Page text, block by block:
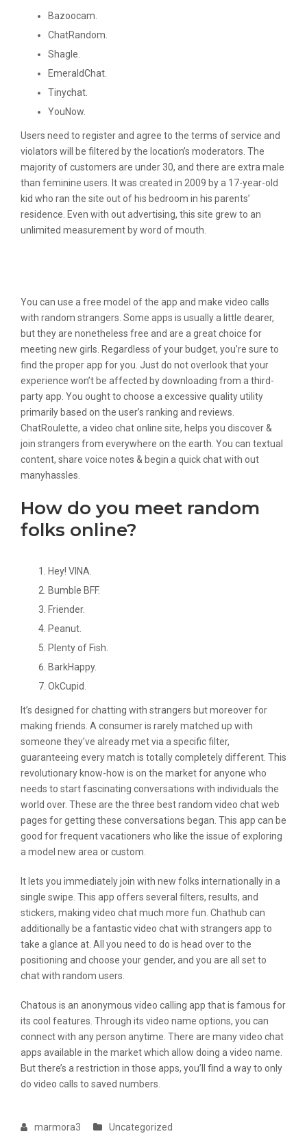
Bazoocam.
ChatRandom.
Shagle.
EmeraldChat.
Tinychat.
YouNow.
Users need to register and agree to the terms of service and
violators will be filtered by the location’s moderators. The
majority of customers are under 30, and there are extra male
than feminine users. It was created in 2009 by a 17-year-old
kid who ran the site out of his bedroom in his parents’
residence. Even with out advertising, this site grew to an
unlimited measurement by word of mouth.
You can use a free model of the app and make video calls
with random strangers. Some apps is usually a little dearer,
but they are nonetheless free and are a great choice for
meeting new girls. Regardless of your budget, you’re sure to
find the proper app for you. Just do not overlook that your
experience won’t be affected by downloading from a third-
party app. You ought to choose a excessive quality utility
primarily based on the user’s ranking and reviews.
ChatRoulette, a video chat online site, helps you discover &
join strangers from everywhere on the earth. You can textual
content, share voice notes & begin a quick chat with out
manyhassles.
How do you meet random
folks online?
Hey! VINA.
Bumble BFF.
Friender.
Peanut.
Plenty of Fish.
BarkHappy.
OkCupid.
It’s designed for chatting with strangers but moreover for
making friends. A consumer is rarely matched up with
someone they’ve already met via a specific filter,
guaranteeing every match is totally completely different. This
revolutionary know-how is on the market for anyone who
needs to start fascinating conversations with individuals the
world over. These are the three best random video chat web
pages for getting these conversations began. This app can be
good for frequent vacationers who like the issue of exploring
a model new area or custom.
It lets you immediately join with new folks internationally in a
single swipe. This app offers several filters, results, and
stickers, making video chat much more fun. Chathub can
additionally be a fantastic video chat with strangers app to
take a glance at. All you need to do is head over to the
positioning and choose your gender, and you are all set to
chat with random users.
Chatous is an anonymous video calling app that is famous for
its cool features. Through its video name options, you can
connect with any person anytime. There are many video chat
apps available in the market which allow doing a video name.
But there’s a restriction in those apps, you’ll find a way to only
do video calls to saved numbers.
marmora3 Uncategorized